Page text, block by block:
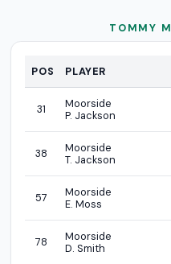
TOMMY
POS PLAYER
31
Moorside
P. Jackson
38
Moorside
T. Jackson
57
Moorside
E. Moss
78
Moorside
D. Smith